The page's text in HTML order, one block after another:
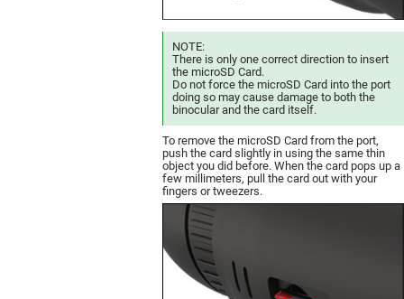
NOTE:
There is only one correct direction to insert
the microSD Card.
Do not force the microSD Card into the port
doing so may cause damage to both the
binocular and the card itself.
To remove the microSD Card from the port,
push the card slightly in using the same thin
object you did before. When the card pops up a
few millimeters, pull the card out with your
fingers or tweezers.